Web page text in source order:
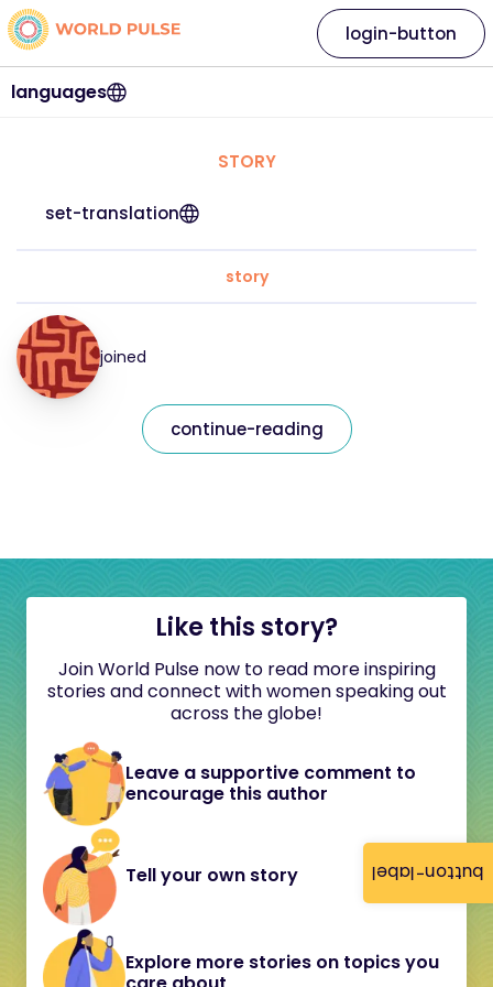
button-label
languages
login-button
STORY
set-translation
story
joined
continue-reading
Like this story?
Join World Pulse now to read more inspiring
stories and connect with women speaking out
across the globe!
Leave a supportive comment to
encourage this author
Tell your own story
Explore more stories on topics you